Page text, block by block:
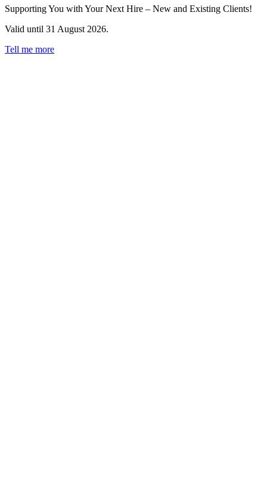
Supporting You with Your Next Hire – New and Existing Clients!
Valid until 31 August 2026.
Tell me more